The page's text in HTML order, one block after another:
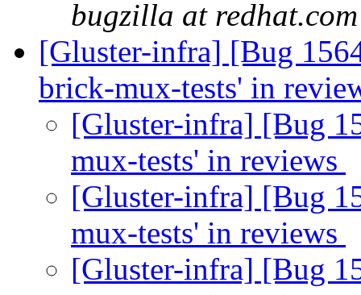
bugzilla at redhat.com
[Gluster-infra] [Bug
brick-mux-tests' in
[Gluster-infra] [Bug
mux-tests' in reviews
[Gluster-infra] [Bug
mux-tests' in reviews
[Gluster-infra] [Bug